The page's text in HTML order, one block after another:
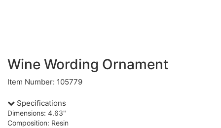
Wine Wording Ornament
Item Number: 105779
Specifications
Dimensions: 4.63"
Composition: Resin